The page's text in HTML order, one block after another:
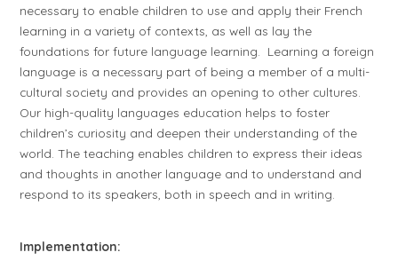
necessary to enable children to use and apply their French
learning in a variety of contexts, as well as lay the
foundations for future language learning. Learning a foreign
language is a necessary part of being a member of a multi-
cultural society and provides an opening to other cultures.
Our high-quality languages education helps to foster
children’s curiosity and deepen their understanding of the
world. The teaching enables children to express their ideas
and thoughts in another language and to understand and
respond to its speakers, both in speech and in writing.
Implementation: